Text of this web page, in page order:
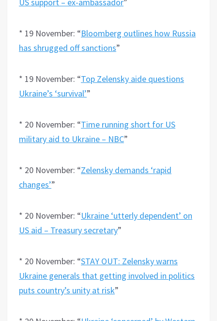
* 19 November: “Bloomberg outlines how Russia
has shrugged off sanctions”
* 19 November: “Top Zelensky aide questions
Ukraine’s ‘survival’”
* 20 November: “Time running short for US
military aid to Ukraine – NBC”
* 20 November: “Zelensky demands ‘rapid
changes’”
* 20 November: “Ukraine ‘utterly dependent’ on
US aid – Treasury secretary”
* 20 November: “STAY OUT: Zelensky warns
Ukraine generals that getting involved in politics
puts country’s unity at risk”